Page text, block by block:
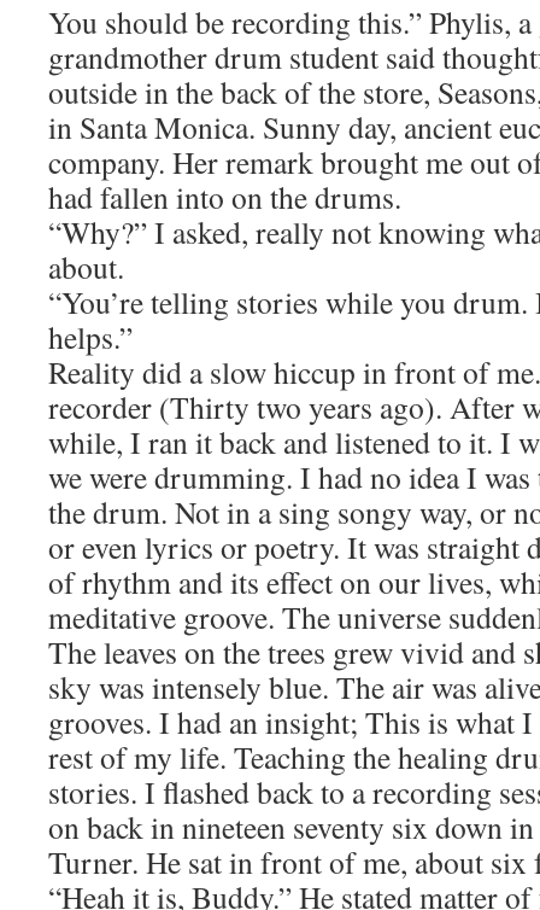
You should be recording this.” Phylis,
grandmother drum student said
outside in the back of the store,
in Santa Monica. Sunny day, ancient
company. Her remark brought me out
had fallen into on the drums.
“Why?” I asked, really not knowing
about.
“You’re telling stories while you
helps.”
Reality did a slow hiccup in front of
recorder (Thirty two years ago). After
while, I ran it back and listened to it. I
we were drumming. I had no idea I
the drum. Not in a sing songy way, or
or even lyrics or poetry. It was straight
of rhythm and its effect on our lives,
meditative groove. The universe
The leaves on the trees grew vivid and
sky was intensely blue. The air was
grooves. I had an insight; This is what
rest of my life. Teaching the healing
stories. I flashed back to a recording
on back in nineteen seventy six down
Turner. He sat in front of me, about six
“Heah it is, Buddy.” He stated matter